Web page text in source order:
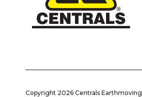
Copyright 2026 Centrals